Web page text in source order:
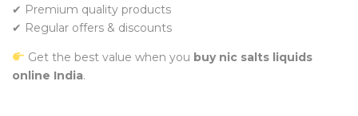
✔ Premium quality products
✔ Regular offers & discounts
Get the best value when you buy nic salts liquids
online India.